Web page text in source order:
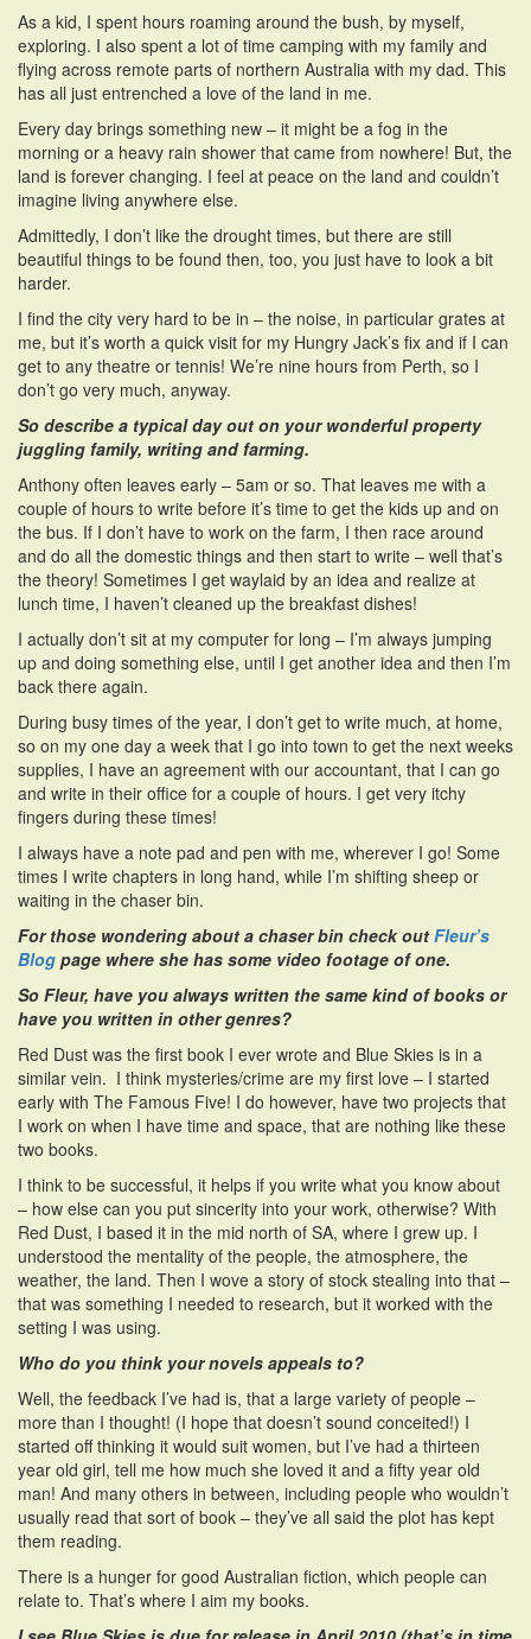
As a kid, I spent hours roaming around the bush, by myself,
exploring. I also spent a lot of time camping with my family and
flying across remote parts of northern Australia with my dad. This
has all just entrenched a love of the land in me.
Every day brings something new – it might be a fog in the
morning or a heavy rain shower that came from nowhere! But, the
land is forever changing. I feel at peace on the land and couldn’t
imagine living anywhere else.
Admittedly, I don’t like the drought times, but there are still
beautiful things to be found then, too, you just have to look a bit
harder.
I find the city very hard to be in – the noise, in particular grates at
me, but it’s worth a quick visit for my Hungry Jack’s fix and if I can
get to any theatre or tennis! We’re nine hours from Perth, so I
don’t go very much, anyway.
So describe a typical day out on your wonderful property
juggling family, writing and farming.
Anthony often leaves early – 5am or so. That leaves me with a
couple of hours to write before it’s time to get the kids up and on
the bus. If I don’t have to work on the farm, I then race around
and do all the domestic things and then start to write – well that’s
the theory! Sometimes I get waylaid by an idea and realize at
lunch time, I haven’t cleaned up the breakfast dishes!
I actually don’t sit at my computer for long – I’m always jumping
up and doing something else, until I get another idea and then I’m
back there again.
During busy times of the year, I don’t get to write much, at home,
so on my one day a week that I go into town to get the next weeks
supplies, I have an agreement with our accountant, that I can go
and write in their office for a couple of hours. I get very itchy
fingers during these times!
I always have a note pad and pen with me, wherever I go! Some
times I write chapters in long hand, while I’m shifting sheep or
waiting in the chaser bin.
For those wondering about a chaser bin check out Fleur’s
Blog page where she has some video footage of one.
So Fleur, have you always written the same kind of books or
have you written in other genres?
Red Dust was the first book I ever wrote and Blue Skies is in a
similar vein. I think mysteries/crime are my first love – I started
early with The Famous Five! I do however, have two projects that
I work on when I have time and space, that are nothing like these
two books.
I think to be successful, it helps if you write what you know about
– how else can you put sincerity into your work, otherwise? With
Red Dust, I based it in the mid north of SA, where I grew up. I
understood the mentality of the people, the atmosphere, the
weather, the land. Then I wove a story of stock stealing into that –
that was something I needed to research, but it worked with the
setting I was using.
Who do you think your novels appeals to?
Well, the feedback I’ve had is, that a large variety of people –
more than I thought! (I hope that doesn’t sound conceited!) I
started off thinking it would suit women, but I’ve had a thirteen
year old girl, tell me how much she loved it and a fifty year old
man! And many others in between, including people who wouldn’t
usually read that sort of book – they’ve all said the plot has kept
them reading.
There is a hunger for good Australian fiction, which people can
relate to. That’s where I aim my books.